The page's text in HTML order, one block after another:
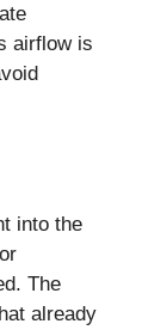
airflow is
into the
The
already